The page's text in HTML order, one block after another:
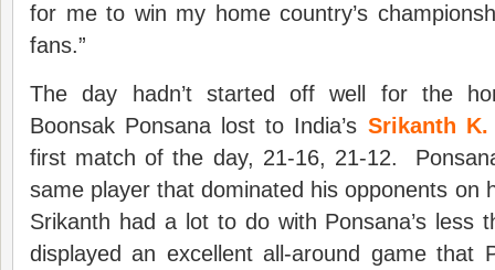
for me to win my home country’s
fans.”
The day hadn’t started off well for the
Boonsak Ponsana lost to India’s Srikanth K.
first match of the day, 21-16, 21-12.
same player that dominated his opponents on
Srikanth had a lot to do with Ponsana’s less
displayed an excellent all-around game that